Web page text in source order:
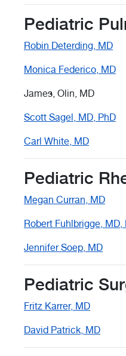
Pediatric
Robin Deterding, MD
Monica Federico, MD
James, Olin, MD
Scott Sagel, MD, PhD
Carl White, MD
Pediatric
Megan Curran, MD
Robert Fuhlbrigge, MD,
Jennifer Soep, MD
Pediatric
Fritz Karrer, MD
David Patrick, MD